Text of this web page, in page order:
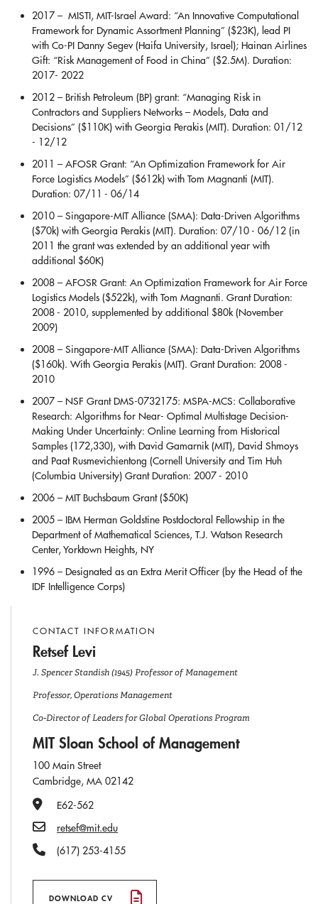
2017 – MISTI, MIT-Israel Award: “An Innovative Computational
Framework for Dynamic Assortment Planning” ($23K), lead PI
with Co-PI Danny Segev (Haifa University, Israel); Hainan Airlines
Gift: “Risk Management of Food in China” ($2.5M). Duration:
2017- 2022
2012 – British Petroleum (BP) grant: “Managing Risk in
Contractors and Suppliers Networks – Models, Data and
Decisions” ($110K) with Georgia Perakis (MIT). Duration: 01/12
- 12/12
2011 – AFOSR Grant: “An Optimization Framework for Air
Force Logistics Models” ($612k) with Tom Magnanti (MIT).
Duration: 07/11 - 06/14
2010 – Singapore-MIT Alliance (SMA): Data-Driven Algorithms
($70k) with Georgia Perakis (MIT). Duration: 07/10 - 06/12 (in
2011 the grant was extended by an additional year with
additional $60K)
2008 – AFOSR Grant: An Optimization Framework for Air Force
Logistics Models ($522k), with Tom Magnanti. Grant Duration:
2008 - 2010, supplemented by additional $80k (November
2009)
2008 – Singapore-MIT Alliance (SMA): Data-Driven Algorithms
($160k). With Georgia Perakis (MIT). Grant Duration: 2008 -
2010
2007 – NSF Grant DMS-0732175: MSPA-MCS: Collaborative
Research: Algorithms for Near- Optimal Multistage Decision-
Making Under Uncertainty: Online Learning from Historical
Samples (172,330), with David Gamarnik (MIT), David Shmoys
and Paat Rusmevichientong (Cornell University and Tim Huh
(Columbia University) Grant Duration: 2007 - 2010
2006 – MIT Buchsbaum Grant ($50K)
2005 – IBM Herman Goldstine Postdoctoral Fellowship in the
Department of Mathematical Sciences, T.J. Watson Research
Center, Yorktown Heights, NY
1996 – Designated as an Extra Merit Officer (by the Head of the
IDF Intelligence Corps)
CONTACT INFORMATION
Retsef Levi
J. Spencer Standish (1945) Professor of Management
Professor, Operations Management
Co-Director of Leaders for Global Operations Program
MIT Sloan School of Management
100 Main Street
Cambridge, MA 02142
Office Number
E62-562
Email
retsef@mit.edu
Phone Number
(617) 253-4155
DOWNLOAD CV